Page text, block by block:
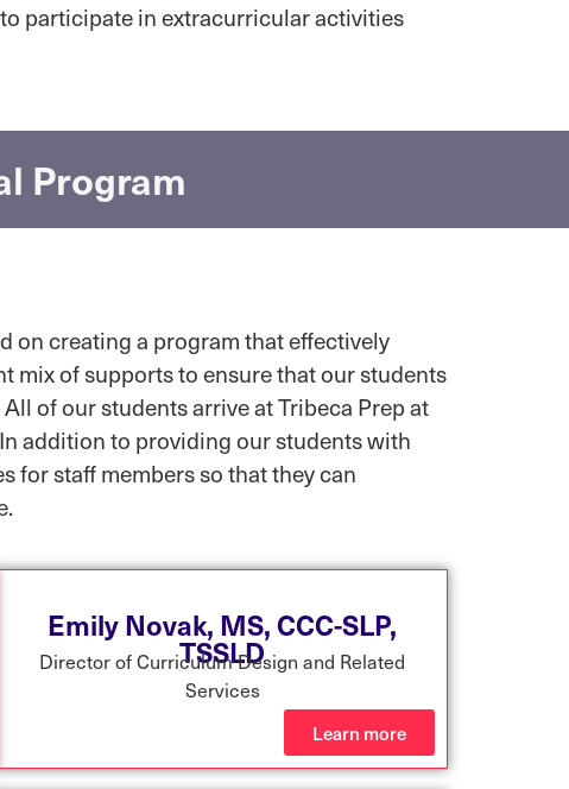
participate in extracurricular activities
Program
on creating a program that effectively
mix of supports to ensure that our students
of our students arrive at Tribeca Prep at
addition to providing our students with
staff members so that they can
Emily Novak, MS, CCC-SLP,
TSSLD
Director of Curriculum Design and Related
Services
Learn more